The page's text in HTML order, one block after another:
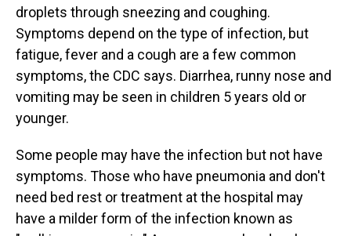
droplets through sneezing and coughing.
Symptoms depend on the type of infection, but
fatigue, fever and a cough are a few common
symptoms, the CDC says. Diarrhea, runny nose and
vomiting may be seen in children 5 years old or
younger.
Some people may have the infection but not have
symptoms. Those who have pneumonia and don't
need bed rest or treatment at the hospital may
have a milder form of the infection known as